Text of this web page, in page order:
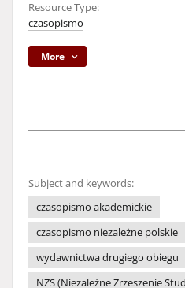
Resource Type:
czasopismo
More
Subject and keywords:
czasopismo akademickie
czasopismo niezależne polskie
wydawnictwa drugiego obiegu
NZS (Niezależne Zrzeszenie